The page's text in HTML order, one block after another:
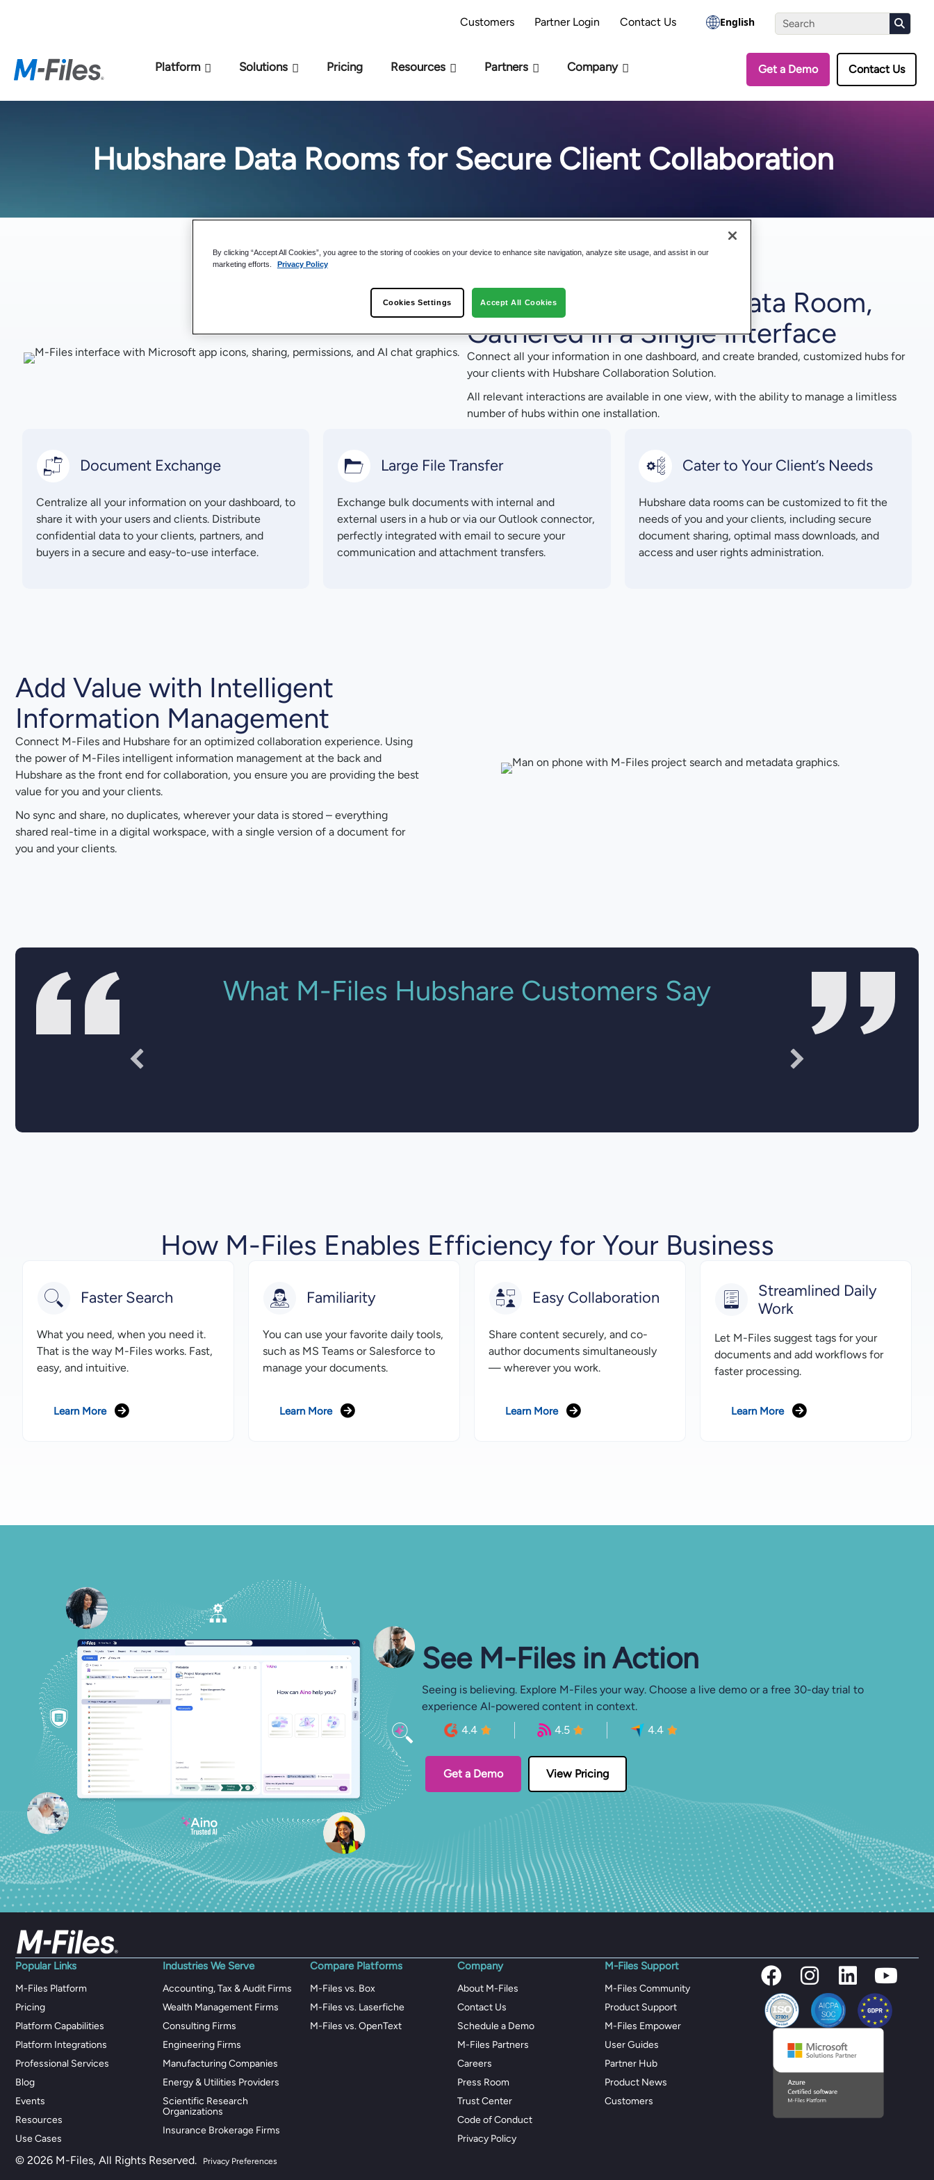
Customers Partner Login Contact Us English
Platform Solutions Pricing Resources Partners Company Get a Demo Contact Us
Hubshare Data Rooms for Secure Client Collaboration
The Advantages of a Data Room,
Gathered in a Single Interface
Connect all your information in one dashboard, and create branded, customized hubs for
your clients with Hubshare Collaboration Solution.
All relevant interactions are available in one view, with the ability to manage a limitless
number of hubs within one installation.
Document Exchange
Centralize all your information on your dashboard, to
share it with your users and clients. Distribute
confidential data to your clients, partners, and
buyers in a secure and easy-to-use interface.
Large File Transfer
Exchange bulk documents with internal and
external users in a hub or via our Outlook connector,
perfectly integrated with email to secure your
communication and attachment transfers.
Cater to Your Client’s Needs
Hubshare data rooms can be customized to fit the
needs of you and your clients, including secure
document sharing, optimal mass downloads, and
access and user rights administration.
Add Value with Intelligent
Information Management
Connect M-Files and Hubshare for an optimized collaboration experience. Using
the power of M-Files intelligent information management at the back and
Hubshare as the front end for collaboration, you ensure you are providing the best
value for you and your clients.
No sync and share, no duplicates, wherever your data is stored – everything
shared real-time in a digital workspace, with a single version of a document for
you and your clients.
What M-Files Hubshare Customers Say
How M-Files Enables Efficiency for Your Business
Faster Search
What you need, when you need it.
That is the way M-Files works. Fast,
easy, and intuitive.
Learn More
Familiarity
You can use your favorite daily tools,
such as MS Teams or Salesforce to
manage your documents.
Learn More
Easy Collaboration
Share content securely, and co-
author documents simultaneously
— wherever you work.
Learn More
Streamlined Daily
Work
Let M-Files suggest tags for your
documents and add workflows for
faster processing.
Learn More
See M-⁠Files in Action
Seeing is believing. Explore M-Files your way. Choose a live demo or a free 30-day trial to
experience AI-powered content in context.
4.4
4.5 4.4
Get a Demo View Pricing
Popular Links
M-Files Platform
Pricing
Platform Capabilities
Platform Integrations
Professional Services
Blog
Events
Resources
Use Cases
Industries We Serve
Accounting, Tax & Audit Firms
Wealth Management Firms
Consulting Firms
Engineering Firms
Manufacturing Companies
Energy & Utilities Providers
Scientific Research
Organizations
Insurance Brokerage Firms
Compare Platforms
M-Files vs. Box
M-Files vs. Laserfiche
M-Files vs. OpenText
Company
About M-Files
Contact Us
Schedule a Demo
M-Files Partners
Careers
Press Room
Trust Center
Code of Conduct
Privacy Policy
M-Files Support
M-Files Community
Product Support
M-Files Empower
User Guides
Partner Hub
Product News
Customers
© 2026 M-Files, All Rights Reserved. Privacy Preferences
New M-Files AI Readiness Model - Are you AI Ready? Take the Assessment
By clicking “Accept All Cookies”, you agree to the storing of cookies on your device to enhance site navigation, analyze site usage, and assist in our
marketing efforts.
Privacy Policy
Cookies Settings Accept All Cookies